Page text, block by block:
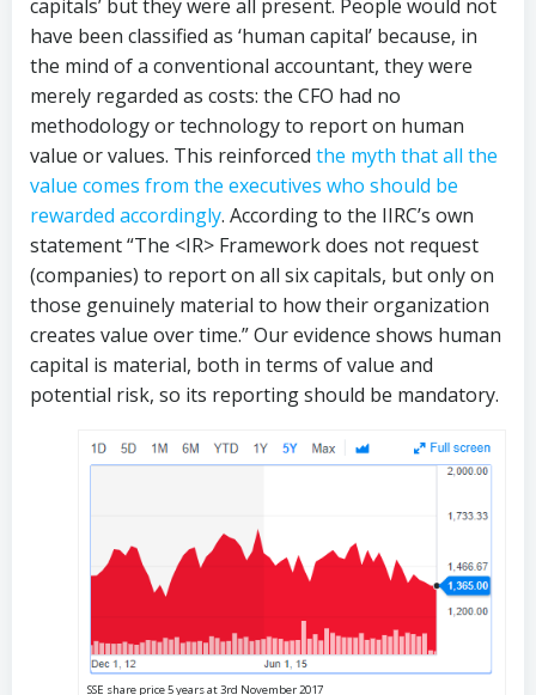
capitals’ but they were all present. People would not
have been classified as ‘human capital’ because, in
the mind of a conventional accountant, they were
merely regarded as costs: the CFO had no
methodology or technology to report on human
value or values. This reinforced the myth that all the
value comes from the executives who should be
rewarded accordingly. According to the IIRC’s own
statement “The <IR> Framework does not request
(companies) to report on all six capitals, but only on
those genuinely material to how their organization
creates value over time.” Our evidence shows human
capital is material, both in terms of value and
potential risk, so its reporting should be mandatory.
SSE share price 5 years at 3rd November 2017